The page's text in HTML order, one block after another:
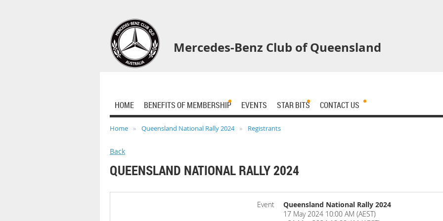
Mercedes-Benz Club of Queensland
HOME BENEFITS OF MEMBERSHIP EVENTS STAR BITS CONTACT US
Home Queensland National Rally 2024 Registrants
Back
QUEENSLAND NATIONAL RALLY 2024
Event
Queensland National Rally 2024
17 May 2024 10:00 AM (AEST)